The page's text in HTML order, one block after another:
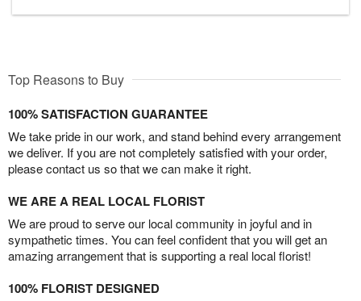
Top Reasons to Buy
100% SATISFACTION GUARANTEE
We take pride in our work, and stand behind every arrangement
we deliver. If you are not completely satisfied with your order,
please contact us so that we can make it right.
WE ARE A REAL LOCAL FLORIST
We are proud to serve our local community in joyful and in
sympathetic times. You can feel confident that you will get an
amazing arrangement that is supporting a real local florist!
100% FLORIST DESIGNED